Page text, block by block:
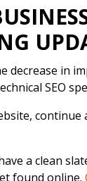
decrease in
SEO
a clean
found online.